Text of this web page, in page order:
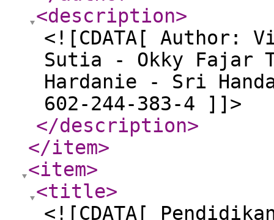
<description>
<![CDATA[ Author:
Sutia - Okky Fajar
Hardanie - Sri
602-244-383-4 ]]>
</description>
</item>
<item>
<title>
<![CDATA[